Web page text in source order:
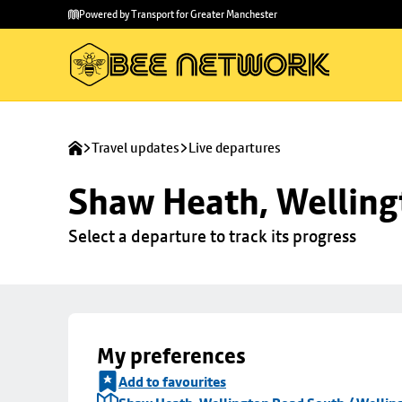
main
to
Powered by Transport for Greater Manchester
Travel updates Live departures
Shaw Heath,
Select a departure to track its progress
My preferences
Add to favourites